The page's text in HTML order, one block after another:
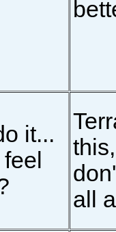
it...
all